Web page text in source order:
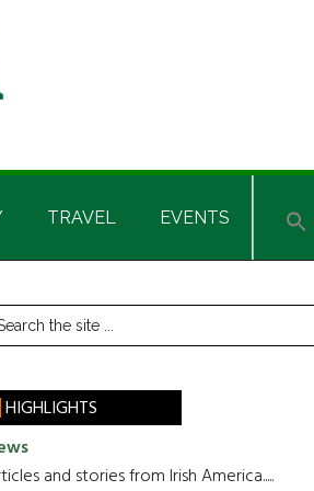
TRAVEL EVENTS
HIGHLIGHTS
and stories from Irish America.....